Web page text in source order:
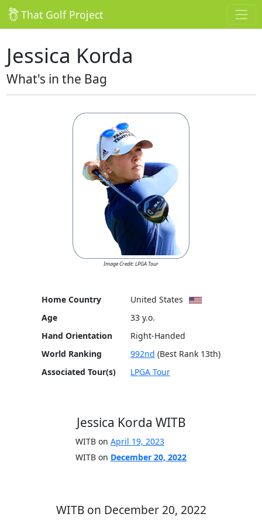
That Golf Project
Jessica Korda
What's in the Bag
Image Credit: LPGA Tour
Home Country
United States
Age
33 y.o.
Hand Orientation
Right-Handed
World Ranking
992nd (Best Rank 13th)
Associated Tour(s)
LPGA Tour
Jessica Korda WITB
WITB on April 19, 2023
WITB on December 20, 2022
WITB on December 20, 2022